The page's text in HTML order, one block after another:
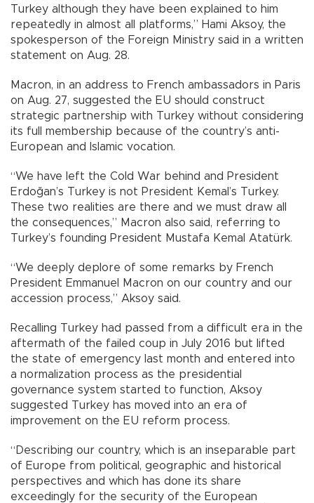
Turkey although they have been explained to him
repeatedly in almost all platforms,” Hami Aksoy, the
spokesperson of the Foreign Ministry said in a written
statement on Aug. 28.
Macron, in an address to French ambassadors in Paris
on Aug. 27, suggested the EU should construct
strategic partnership with Turkey without considering
its full membership because of the country’s anti-
European and Islamic vocation.
“We have left the Cold War behind and President
Erdoğan’s Turkey is not President Kemal’s Turkey.
These two realities are there and we must draw all
the consequences,” Macron also said, referring to
Turkey’s founding President Mustafa Kemal Atatürk.
“We deeply deplore of some remarks by French
President Emmanuel Macron on our country and our
accession process,” Aksoy said.
Recalling Turkey had passed from a difficult era in the
aftermath of the failed coup in July 2016 but lifted
the state of emergency last month and entered into
a normalization process as the presidential
governance system started to function, Aksoy
suggested Turkey has moved into an era of
improvement on the EU reform process.
“Describing our country, which is an inseparable part
of Europe from political, geographic and historical
perspectives and which has done its share
exceedingly for the security of the European